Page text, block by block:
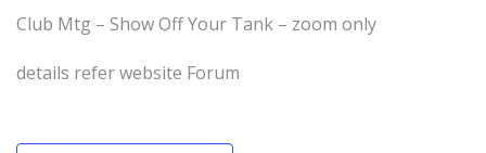
Club Mtg – Show Off Your Tank – zoom only
details refer website Forum